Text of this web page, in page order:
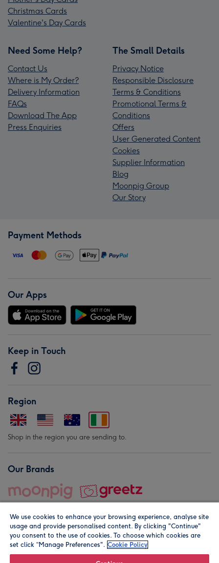
Christmas Cards
Valentine's Day Cards
Need Some Help?
Contact Us
Where is My Order?
Delivery Information
FAQs
Download The App
Press Enquiries
The Small Details
Privacy Notice
Responsible Disclosure
Terms & Conditions
Promotional Terms &
Conditions
Offers
User Generated Content
Cookies
Supplier Information
Blog
Moonpig Group
Our Story
Payment Methods
Our Apps
Keep in Touch
Region
Shop in the region you are sending to.
Our Brands
© Moonpig.com Limited 2026. Registered company address is
We use cookies to enhance your browsing experience, analyse site
usage and provide personalised content. By clicking "Continue"
you consent to the use of cookies. To choose which cookies are
set click “Manage Preferences". Cookie Policy